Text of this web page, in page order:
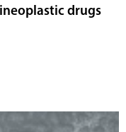
drugs